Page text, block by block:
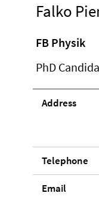
Falko
FB Physik
PhD
Address
Telephone
Email